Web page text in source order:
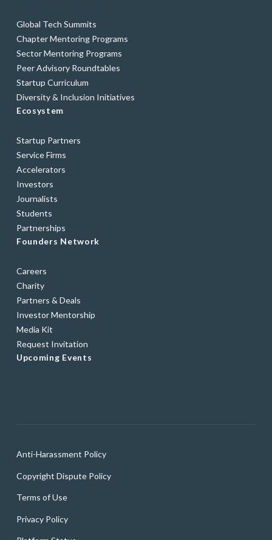
Global Tech Summits
Chapter Mentoring Programs
Sector Mentoring Programs
Peer Advisory Roundtables
Startup Curriculum
Diversity & Inclusion Initiatives
Ecosystem
Startup Partners
Service Firms
Accelerators
Investors
Journalists
Students
Partnerships
Founders Network
Careers
Charity
Partners & Deals
Investor Mentorship
Media Kit
Request Invitation
Upcoming Events
Anti-Harassment Policy
Copyright Dispute Policy
Terms of Use
Privacy Policy